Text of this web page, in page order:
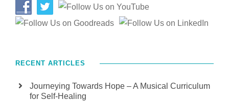
RECENT ARTICLES
Journeying Towards Hope – A Musical Curriculum
for Self-Healing